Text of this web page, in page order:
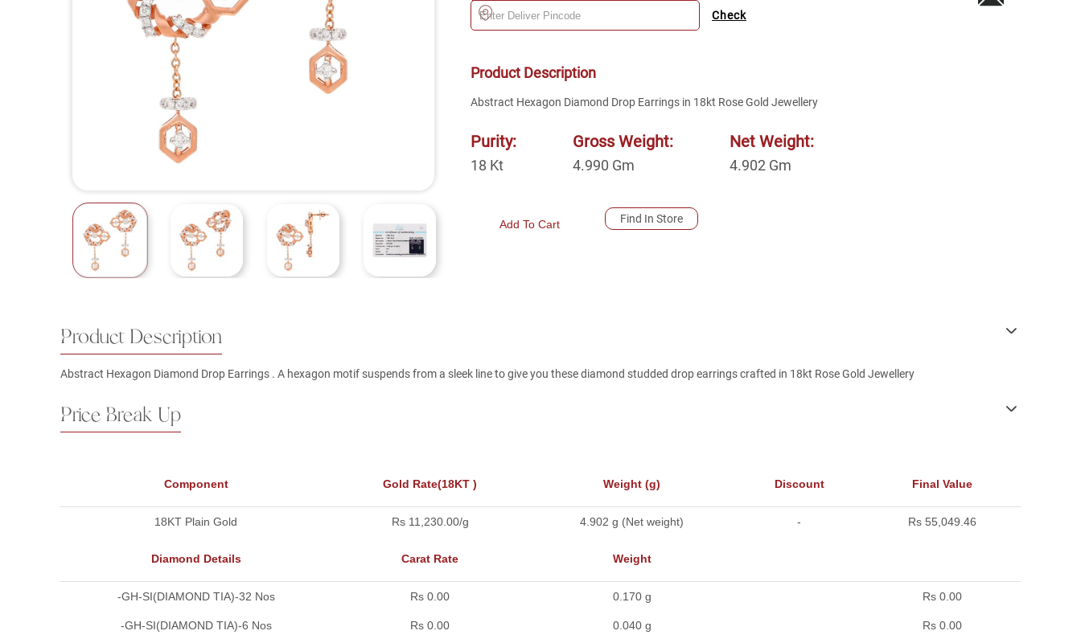
Check
Product Description
Abstract Hexagon Diamond Drop Earrings in 18kt Rose Gold Jewellery
Purity:
18 Kt
Gross Weight:
4.990 Gm
Net Weight:
4.902 Gm
Add To Cart Find In Store
Product Description
Abstract Hexagon Diamond Drop Earrings . A hexagon motif suspends from a sleek line to give you these diamond studded drop earrings crafted in 18kt Rose Gold Jewellery
Price Break Up
Component Gold Rate(18KT ) Weight (g) Discount Final Value
18KT Plain Gold Rs 11,230.00/g 4.902 g (Net weight) - Rs 55,049.46
Diamond Details Carat Rate Weight
-GH-SI(DIAMOND TIA)-32 Nos Rs 0.00 0.170 g Rs 0.00
-GH-SI(DIAMOND TIA)-6 Nos Rs 0.00 0.040 g Rs 0.00